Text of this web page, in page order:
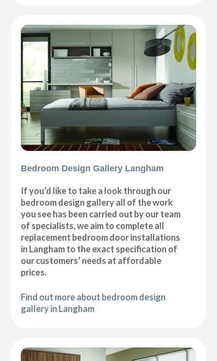
Bedroom Design Gallery Langham
If you’d like to take a look through our
bedroom design gallery all of the work
you see has been carried out by our team
of specialists, we aim to complete all
replacement bedroom door installations
in Langham to the exact specification of
our customers’ needs at affordable
prices.
Find out more about bedroom design
gallery in Langham